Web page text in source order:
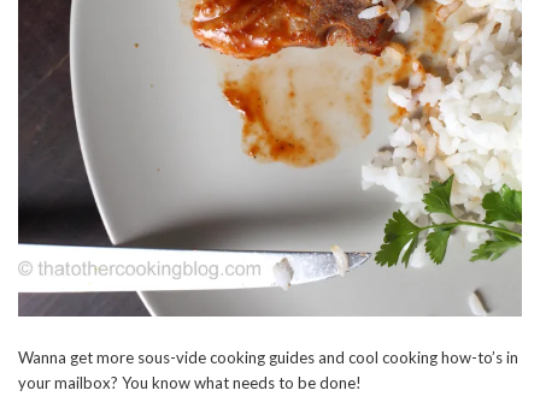
Wanna get more sous-vide cooking guides and cool cooking how-to’s in
your mailbox? You know what needs to be done!